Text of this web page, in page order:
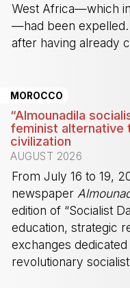
West Africa—which
—had been
after having already
MOROCCO
“Almounadila
feminist alternative
civilization
AUGUST 2026
From July 16 to 19,
newspaper
edition of “Socialist
education, strategic
exchanges
revolutionary